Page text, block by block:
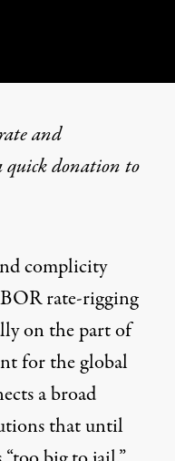
and
quick donationto
complicity
rate-rigging
on the part of
for the global
a broad
that until